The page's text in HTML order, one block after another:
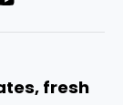
fresh